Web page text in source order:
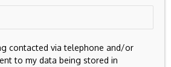
contacted via telephone and/or
to my data being stored in